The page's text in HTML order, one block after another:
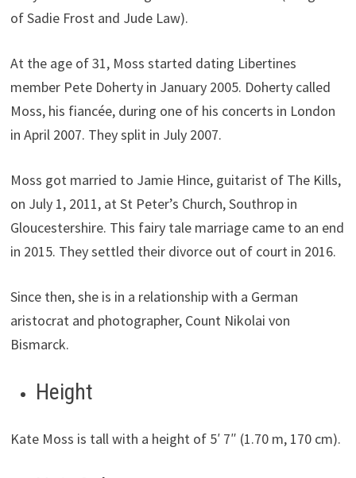
of Sadie Frost and Jude Law).
At the age of 31, Moss started dating Libertines
member Pete Doherty in January 2005. Doherty called
Moss, his fiancée, during one of his concerts in London
in April 2007. They split in July 2007.
Moss got married to Jamie Hince, guitarist of The Kills,
on July 1, 2011, at St Peter’s Church, Southrop in
Gloucestershire. This fairy tale marriage came to an end
in 2015. They settled their divorce out of court in 2016.
Since then, she is in a relationship with a German
aristocrat and photographer, Count Nikolai von
Bismarck.
Height
Kate Moss is tall with a height of 5′ 7″ (1.70 m, 170 cm).